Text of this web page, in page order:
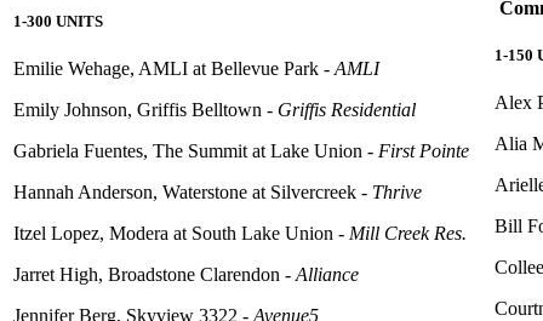
1-300 UNITS
Emilie Wehage, AMLI at Bellevue Park - AMLI
Emily Johnson, Griffis Belltown - Griffis Residential
Gabriela Fuentes, The Summit at Lake Union - First Pointe
Hannah Anderson, Waterstone at Silvercreek - Thrive
Itzel Lopez, Modera at South Lake Union - Mill Creek Res.
Jarret High, Broadstone Clarendon - Alliance
Jennifer Berg, Skyview 3322 - Avenue5
1-150
Alex
Alia
Bill